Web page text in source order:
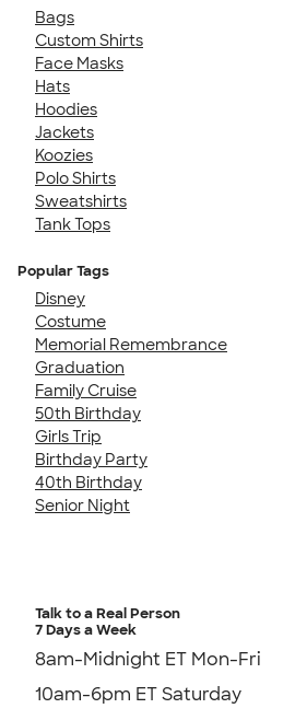
Bags
Custom Shirts
Face Masks
Hats
Hoodies
Jackets
Koozies
Polo Shirts
Sweatshirts
Tank Tops
Popular Tags
Disney
Costume
Memorial Remembrance
Graduation
Family Cruise
50th Birthday
Girls Trip
Birthday Party
40th Birthday
Senior Night
Talk to a Real Person
7 Days a Week
8am-Midnight ET Mon-Fri
10am-6pm ET Saturday